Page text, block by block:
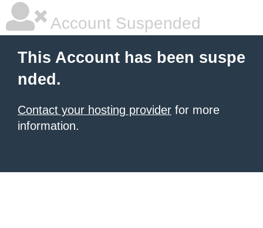
Account Suspended
This Account has been suspe
nded.
Contact your hosting provider for more
information.